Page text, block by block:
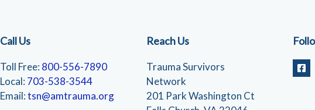
Call Us
Toll Free: 800-556-7890
Local: 703-538-3544
Email:tsn@amtrauma.org
Reach Us
Trauma Survivors
Network
201 Park Washington Ct